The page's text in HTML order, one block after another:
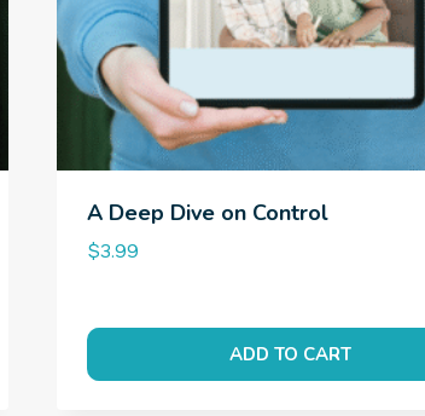
A Deep Dive on Control
$3.99
ADD TO CART